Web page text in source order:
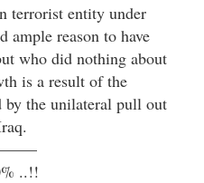
terrorist entity under
ample reason to have
who did nothing about
is a result of the
by the unilateral pull out
..!!